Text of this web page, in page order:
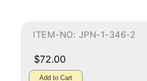
ITEM-NO: JPN-1-346-2
$72.00
Add to Cart